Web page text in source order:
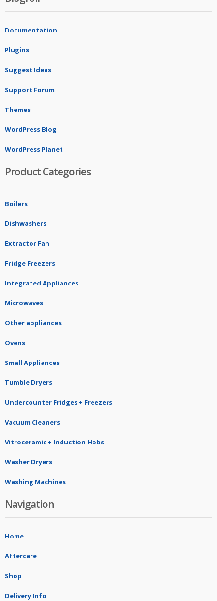
Documentation
Plugins
Suggest Ideas
Support Forum
Themes
WordPress Blog
WordPress Planet
Product Categories
Boilers
Dishwashers
Extractor Fan
Fridge Freezers
Integrated Appliances
Microwaves
Other appliances
Ovens
Small Appliances
Tumble Dryers
Undercounter Fridges + Freezers
Vacuum Cleaners
Vitroceramic + Induction Hobs
Washer Dryers
Washing Machines
Navigation
Home
Aftercare
Shop
Delivery Info